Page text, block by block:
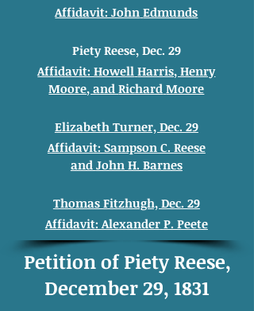
Affidavit: John Edmunds
Piety Reese, Dec. 29
Affidavit: Howell Harris, Henry
Moore, andRichard Moore
Elizabeth Turner, Dec. 29
Affidavit: Sampson C. Reese
and John H. Barnes
Thomas Fitzhugh, Dec. 29
Affidavit: Alexander P. Peete
Petition of Piety Reese,
December 29, 1831